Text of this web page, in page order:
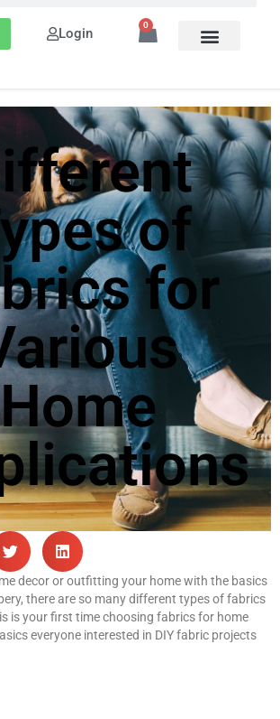
Login 0
of
for
Home
decor or outfitting your home with the basics
there are so many different types of fabrics
is your first time choosing fabrics for home
everyone interested in DIY fabric projects